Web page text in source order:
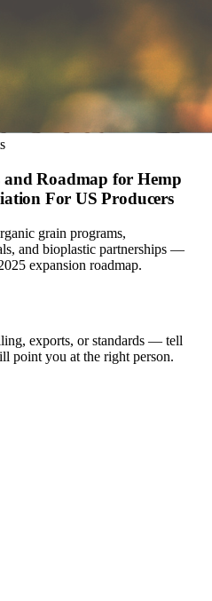
and Roadmap for Hemp
For US Producers
grain programs,
and bioplastic partnerships —
expansion roadmap.
exports, or standards — tell
point you at the right person.